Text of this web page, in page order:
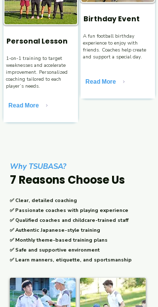
Personal Lesson
1-on-1 training to target
weaknesses and accelerate
improvement. Personalized
coaching tailored to each
player’s needs.
Read More
Birthday Event
A fun football birthday
experience to enjoy with
friends. Coaches help create
and support a special day.
Read More
Why TSUBASA?
7 Reasons Choose Us
✅ Clear, detailed coaching
✅ Passionate coaches with playing experience
✅ Qualified coaches and childcare-trained staff
✅ Authentic Japanese-style training
✅ Monthly theme-based training plans
✅ Safe and supportive environment
✅ Learn manners, etiquette, and sportsmanship